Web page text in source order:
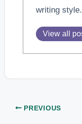
writing style.
View all
PREVIOUS